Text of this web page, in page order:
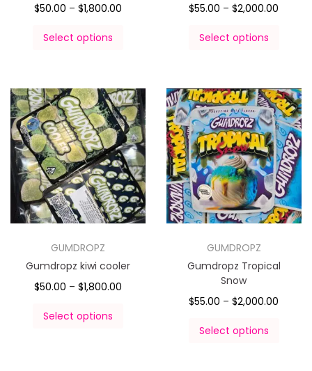
$50.00 – $1,800.00
Select options
$55.00 – $2,000.00
Select options
GUMDROPZ
Gumdropz kiwi cooler
$50.00 – $1,800.00
Select options
GUMDROPZ
Gumdropz Tropical
Snow
$55.00 – $2,000.00
Select options